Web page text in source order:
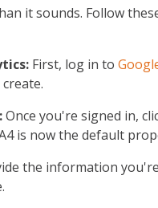
it sounds. Follow
First, log in to
Once you're signed in,
is now the default
the information